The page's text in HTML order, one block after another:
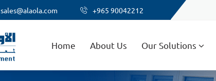
sales@alaola.com +965 90042212
Home About Us Our Solutions